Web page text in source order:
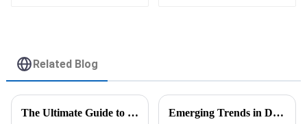
Related Blog
The Ultimate Guide to Understanding UV Flatbed Printers for Your Business Needs Emerging Trends in Dye Sublimation Printers for 2025 A Comprehensive Comparison of Performance and Cost